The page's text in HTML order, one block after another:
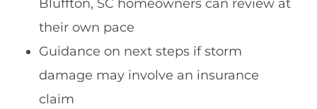
Bluffton, SC homeowners can review at
their own pace
Guidance on next steps if storm
damage may involve an insurance
claim